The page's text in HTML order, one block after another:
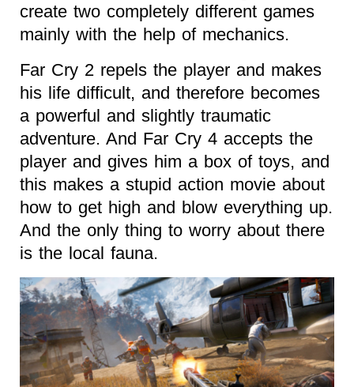
create two completely different games
mainly with the help of mechanics.
Far Cry 2 repels the player and makes
his life difficult, and therefore becomes
a powerful and slightly traumatic
adventure. And Far Cry 4 accepts the
player and gives him a box of toys, and
this makes a stupid action movie about
how to get high and blow everything up.
And the only thing to worry about there
is the local fauna.